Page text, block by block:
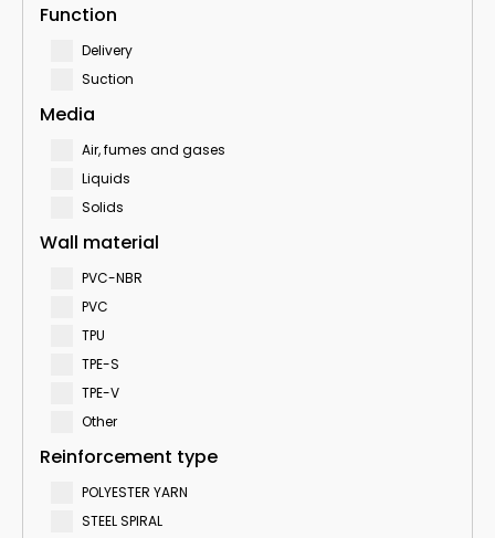
Function
Delivery
Suction
Media
Air, fumes and gases
Liquids
Solids
Wall material
PVC-NBR
PVC
TPU
TPE-S
TPE-V
Other
Reinforcement type
POLYESTER YARN
STEEL SPIRAL